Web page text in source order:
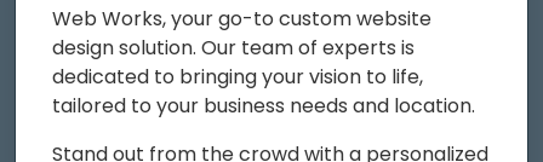
Web Works, your go-to custom website
design solution. Our team of experts is
dedicated to bringing your vision to life,
tailored to your business needs and location.
Stand out from the crowd with a personalized